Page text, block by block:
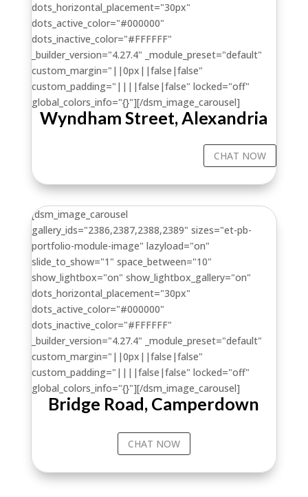
dots_horizontal_placement="30px"
dots_active_color="#000000"
dots_inactive_color="#FFFFFF"
_builder_version="4.27.4" _module_preset="default"
custom_margin="||0px||false|false"
custom_padding="||||false|false" locked="off"
global_colors_info="{}"][/dsm_image_carousel]
Wyndham Street, Alexandria
CHAT NOW
[dsm_image_carousel
gallery_ids="2386,2387,2388,2389" sizes="et-pb-
portfolio-module-image" lazyload="on"
slide_to_show="1" space_between="10"
show_lightbox="on" show_lightbox_gallery="on"
dots_horizontal_placement="30px"
dots_active_color="#000000"
dots_inactive_color="#FFFFFF"
_builder_version="4.27.4" _module_preset="default"
custom_margin="||0px||false|false"
custom_padding="||||false|false" locked="off"
global_colors_info="{}"][/dsm_image_carousel]
Bridge Road, Camperdown
CHAT NOW